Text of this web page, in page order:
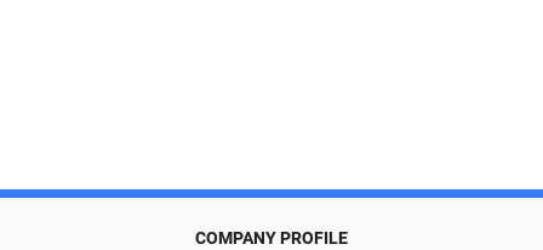
COMPANY PROFILE